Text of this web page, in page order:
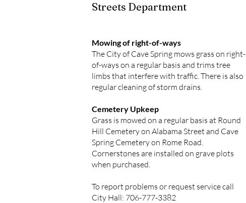
Streets Department
Mowing of right-of-ways
The City of Cave Spring mows grass on right-
of-ways on a regular basis and trims tree
limbs that interfere with traffic. There is also
regular cleaning of storm drains.
Cemetery Upkeep
Grass is mowed on a regular basis at Round
Hill Cemetery on Alabama Street and Cave
Spring Cemetery on Rome Road.
Cornerstones are installed on grave plots
when purchased.
To report problems or request service call
City Hall: 706-777-3382